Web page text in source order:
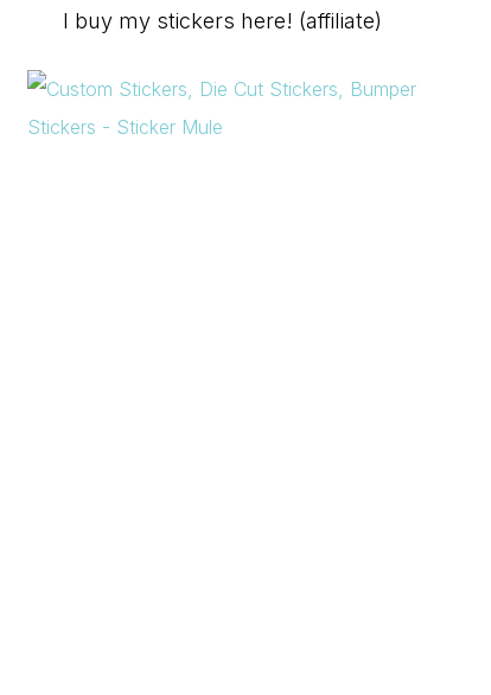
I buy my stickers here! (affiliate)